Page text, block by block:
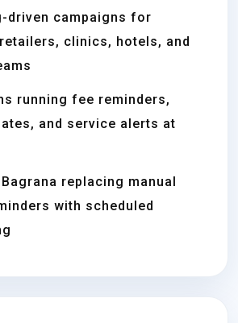
driven campaigns for
clinics, hotels, and
running fee reminders,
and service alerts at
replacing manual
with scheduled